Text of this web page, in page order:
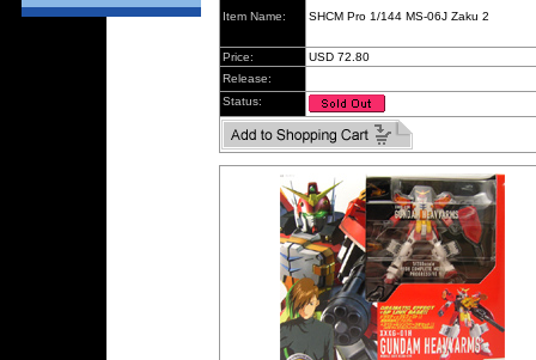
Item Name: SHCM Pro 1/144 MS-06J Zaku 2
Price:
USD 72.80
Release:
Status: